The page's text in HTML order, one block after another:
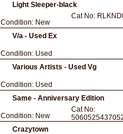
Light Sleeper-black
Condition: New
Cat No:
V/a - Used Ex
Condition: Used
Various Artists - Used Vg
Condition: Used
Same - Anniversary Edition
Condition: New
Cat No:
Crazytown